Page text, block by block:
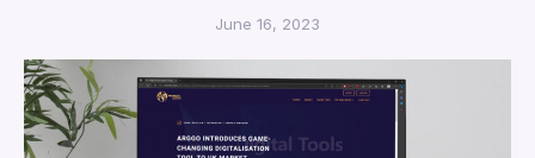
June 16, 2023
By completing this form you are agreeing with the